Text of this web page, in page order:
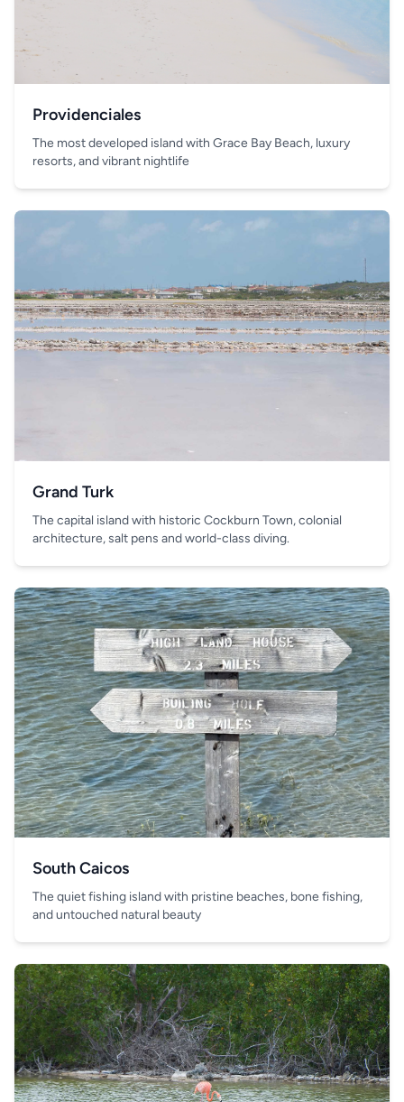
Providenciales
The most developed island with Grace Bay Beach, luxury
resorts, and vibrant nightlife
Grand Turk
The capital island with historic Cockburn Town, colonial
architecture, salt pens and world-class diving.
South Caicos
The quiet fishing island with pristine beaches, bone fishing,
and untouched natural beauty